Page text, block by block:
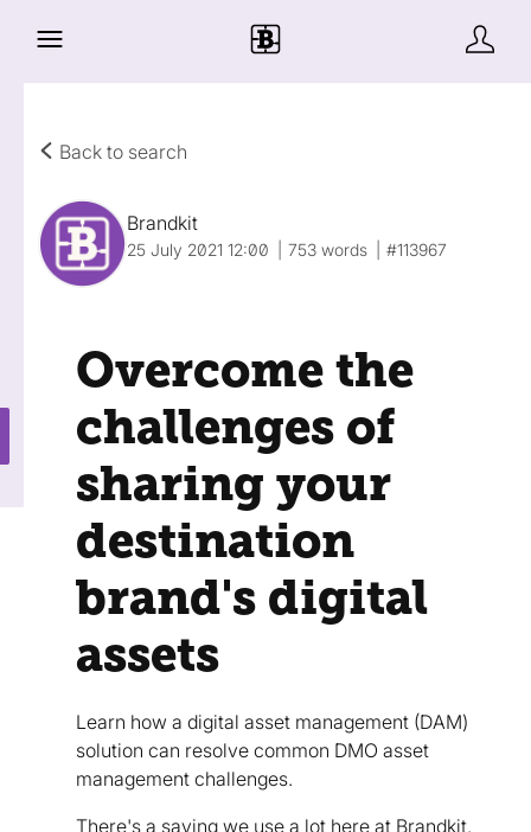
Back to search
Brandkit
25 July 2021 12:00 753 words #113967
Overcome the
challenges of
sharing your
destination
brand's digital
assets
Learn how a digital asset management (DAM)
solution can resolve common DMO asset
management challenges.
There's a saying we use a lot here at Brandkit.